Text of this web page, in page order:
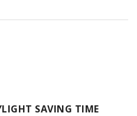
SAVING TIME